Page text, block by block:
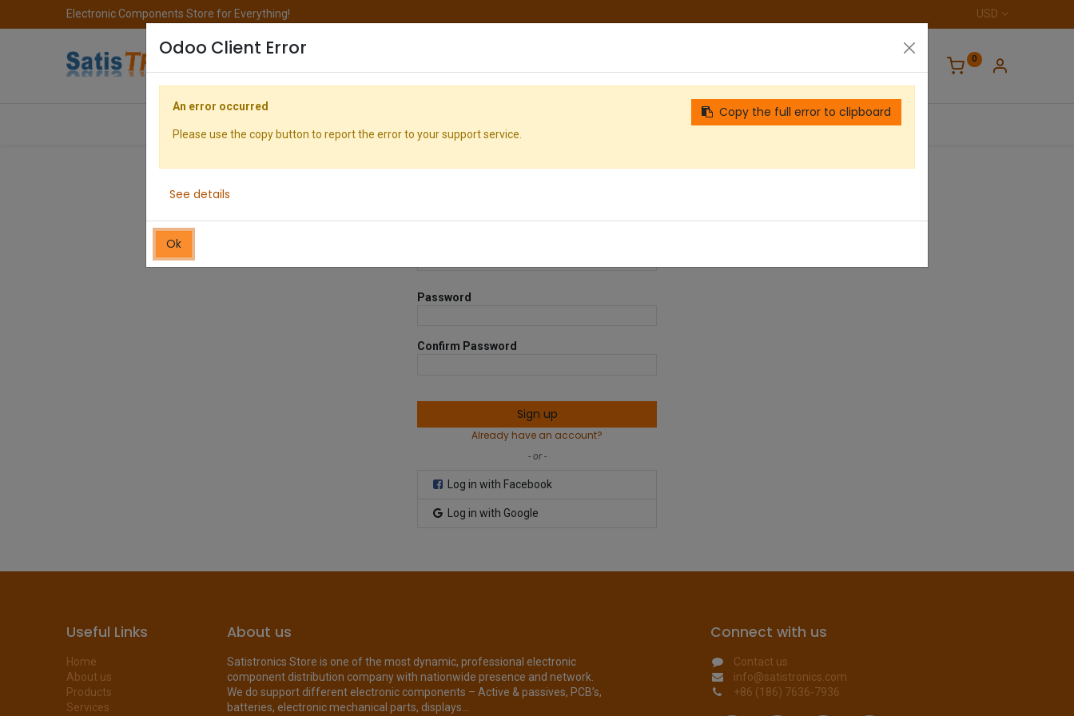
Electronic Components Store for Everything! USD
0
Home
Password
Confirm Password
Sign up
Already have an account?
- or -
Log in with Facebook
Log in with Google
Useful Links
Home
About us
Products
Services
About us
Satistronics Store is one of the most dynamic, professional electronic
component distribution company with nationwide presence and network.
We do support different electronic components – Active & passives, PCB’s,
batteries, electronic mechanical parts, displays...
Connect with us
Contact us
info@satistronics.com
+86 (186) 7636-7936
Odoo Client Error
Ok
Copy the full error to clipboard
An error occurred
Please use the copy button to report the error to your support service.
See details